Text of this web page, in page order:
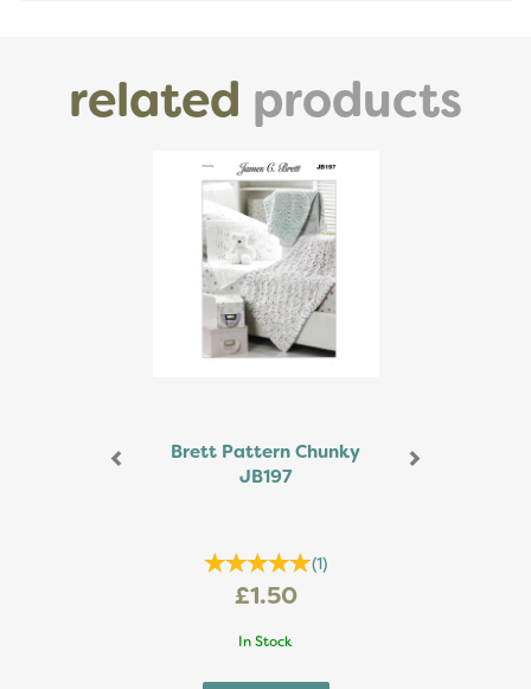
related products
Brett Pattern Chunky
JB197
(1)
£1.50
In Stock